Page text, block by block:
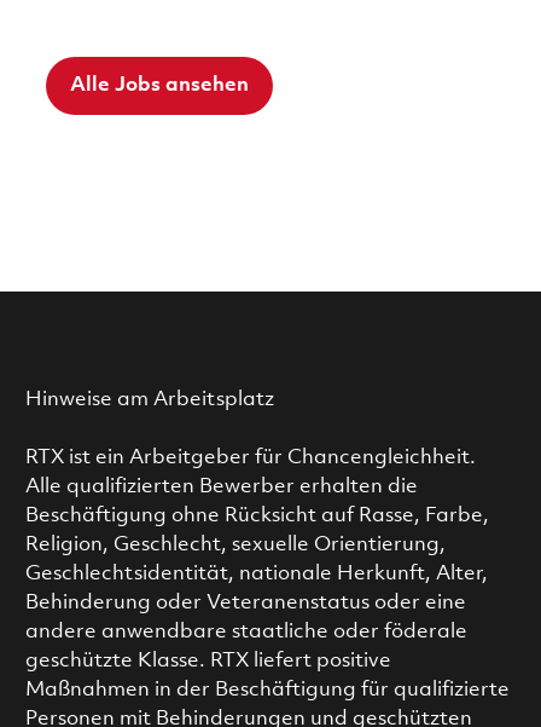
Alle Jobs ansehen
Hinweise am Arbeitsplatz
RTX ist ein Arbeitgeber für Chancengleichheit.
Alle qualifizierten Bewerber erhalten die
Beschäftigung ohne Rücksicht auf Rasse, Farbe,
Religion, Geschlecht, sexuelle Orientierung,
Geschlechtsidentität, nationale Herkunft, Alter,
Behinderung oder Veteranenstatus oder eine
andere anwendbare staatliche oder föderale
geschützte Klasse. RTX liefert positive
Maßnahmen in der Beschäftigung für qualifizierte
Personen mit Behinderungen und geschützten